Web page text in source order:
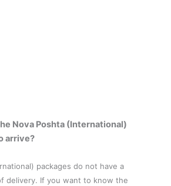
Nova Poshta (International)
arrive?
packages do not have a
delivery. If you want to know the